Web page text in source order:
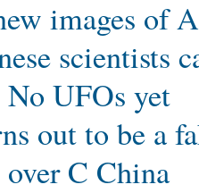
images of
scientists
UFOs yet
out to be a
C China